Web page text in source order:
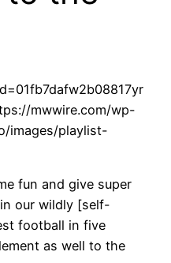
mwwire.com/wp-
images/playlist-
fun and give super
our wildly [self-
football in five
as well to the